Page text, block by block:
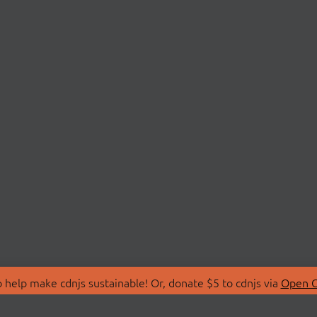
make cdnjs sustainable! Or, donate $5 to cdnjs via Open